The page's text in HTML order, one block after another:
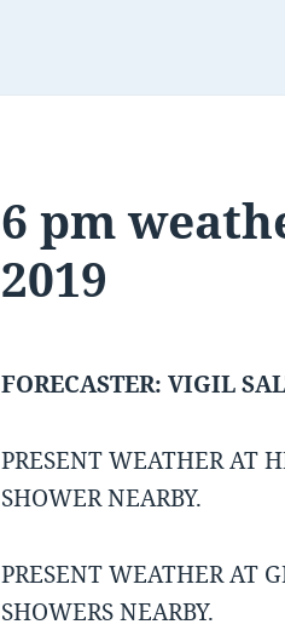
6 pm
2019
FORECASTER: VIGIL
PRESENT WEATHER AT
SHOWER NEARBY.
PRESENT WEATHER AT
SHOWERS NEARBY.